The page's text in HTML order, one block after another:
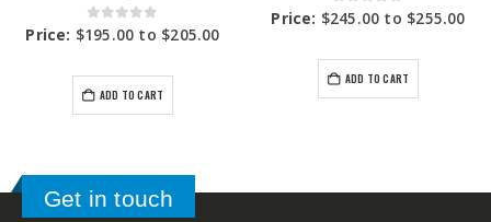
0out of 5
Price: $195.00 to $205.00
ADD TO CART
0out of 5
Price: $245.00 to $255.00
ADD TO CART
Get in touch